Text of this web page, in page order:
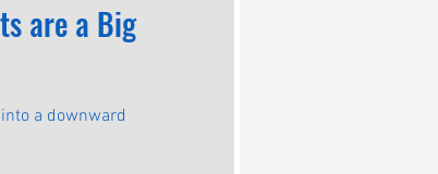
are a Big
a downward